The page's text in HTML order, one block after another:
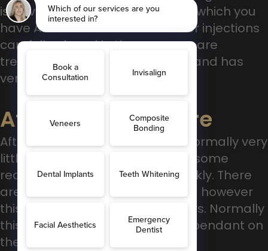
is advised, you will either have in which you
have Anti-wrinkle or Dermal Filler injections
carefully placed in the areas we are
treating. Its relatively pain-free, and has
very little down time.
After The Procedure
After the procedure, there are normally very
little side-effects, there may be some
redness, which settles quite quickly. There
are relatively low risks of bruising however
this is more likely for dermal fillers. Normally
this lasts 3-12 months, again dependant on
the type of injections you have.